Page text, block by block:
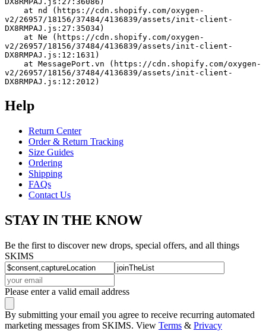
v2/26957/18156/37484/4136839/assets/init-client-
DX8RMPAJ.js:27:35034)
v2/26957/18156/37484/4136839/assets/init-client-
DX8RMPAJ.js:12:1631)
v2/26957/18156/37484/4136839/assets/init-client-
DX8RMPAJ.js:12:2012)
Help
Return Center
Order & Return Tracking
Size Guides
Ordering
Shipping
FAQs
Contact Us
STAY IN THE KNOW
Be the first to discover new drops, special offers, and all things
SKIMS
Please enter a valid email address
By submitting your email you agree to receive recurring automated
marketing messages from SKIMS. View Terms & Privacy